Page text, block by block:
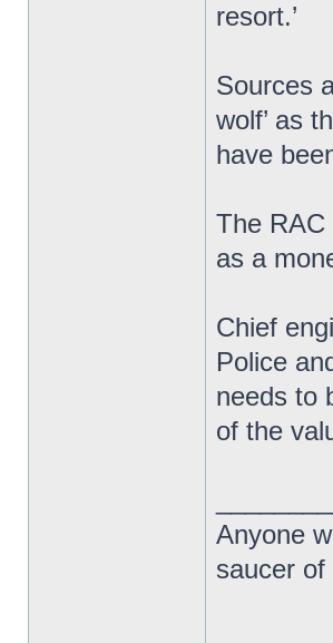
resort.’
Sources
wolf’ as
have
The RAC
as a
Chief
Police
needs to
of the
Anyone
saucer of